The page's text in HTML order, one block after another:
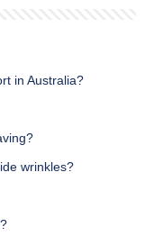
in Australia?
wrinkles?